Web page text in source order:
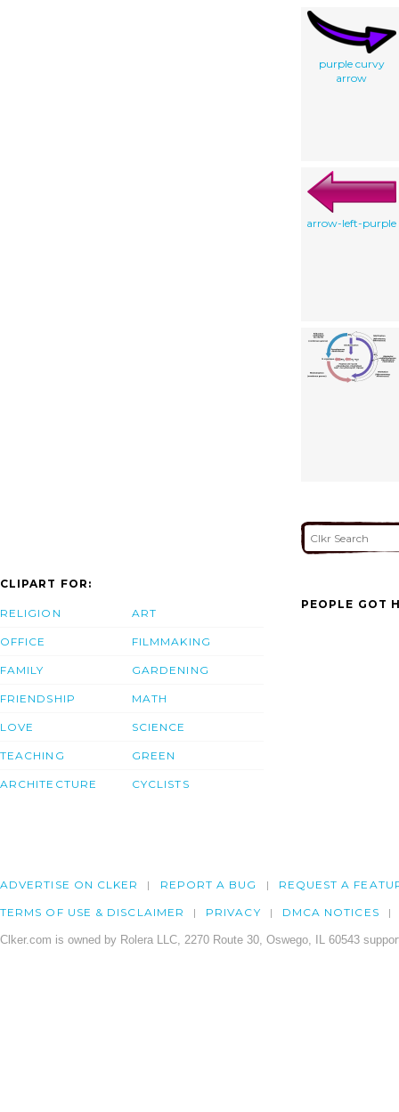
purple curvy
arrow
arrow-left-purple
CLIPART FOR:
RELIGION
OFFICE
FAMILY
FRIENDSHIP
LOVE
TEACHING
ARCHITECTURE
ART
FILMMAKING
GARDENING
MATH
SCIENCE
GREEN
CYCLISTS
PEOPLE GOT
ADVERTISE ON CLKER REPORT A BUG REQUEST A
TERMS OF USE & DISCLAIMER PRIVACY DMCA NOTICES
Clker.com is owned by Rolera LLC, 2270 Route 30, Oswego, IL 60543